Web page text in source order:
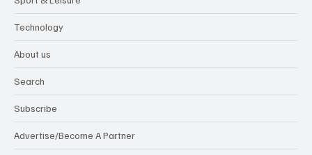
Technology
About us
Search
Subscribe
Advertise/Become A Partner